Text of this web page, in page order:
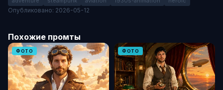
Опубликовано: 2026-05-12
Похожие промты
ФОТО ФОТО